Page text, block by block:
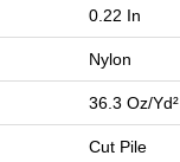
0.22 In
Nylon
36.3 Oz/yd²
Cut Pile